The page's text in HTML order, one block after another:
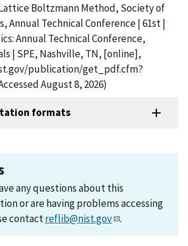
Boltzmann Method, Society of
Annual Technical Conference | 61st |
Annual Technical Conference,
| SPE, Nashville, TN, [online],
publication/get_pdf.cfm?
August 8, 2026)
formats
any questions about this
or are having problems accessing
contactreflib@nist.gov .